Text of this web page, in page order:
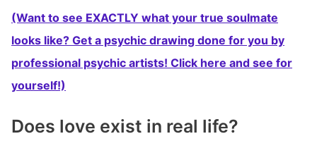
(Want to see EXACTLY what your true soulmate
looks like? Get a psychic drawing done for you by
professional psychic artists! Click here and see for
yourself!)
Does love exist in real life?